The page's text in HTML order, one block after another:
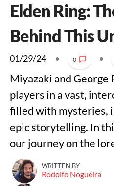
Elden Ring:
Behind This
01/29/24 • 0 •
Miyazaki and George
players in a vast,
filled with mysteries,
epic storytelling. In
our journey on the
WRITTEN BY
Rodolfo Nogueira